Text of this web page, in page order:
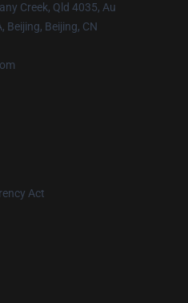
Creek, Qld 4035, Au
Beijing, Beijing, CN
Act